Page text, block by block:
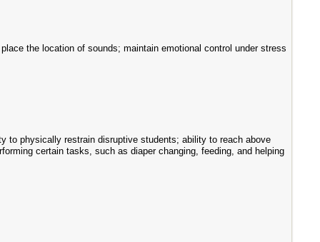
the location of sounds; maintain emotional control under stress
to physically restrain disruptive students; ability to reach above
certain tasks, such as diaper changing, feeding, and helping